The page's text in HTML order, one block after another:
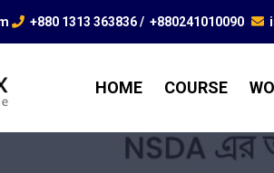
+880 1313 363836/ +880241010090
HOME COURSE